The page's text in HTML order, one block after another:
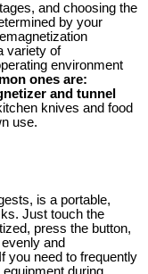
and choosing the
by your
variety of
environment
ones are:
and tunnel
knives and food
use.
is a portable,
Just touch the
press the button,
and
you need to frequently